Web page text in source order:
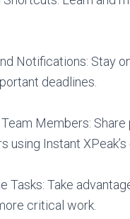
Notifications: Stay
deadlines.
Members:
using Instant
Tasks: Take
critical work.